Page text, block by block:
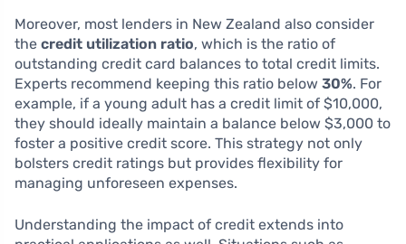
Moreover, most lenders in New Zealand also consider
the credit utilization ratio, which is the ratio of
outstanding credit card balances to total credit limits.
Experts recommend keeping this ratio below 30%. For
example, if a young adult has a credit limit of $10,000,
they should ideally maintain a balance below $3,000 to
foster a positive credit score. This strategy not only
bolsters credit ratings but provides flexibility for
managing unforeseen expenses.
Understanding the impact of credit extends into